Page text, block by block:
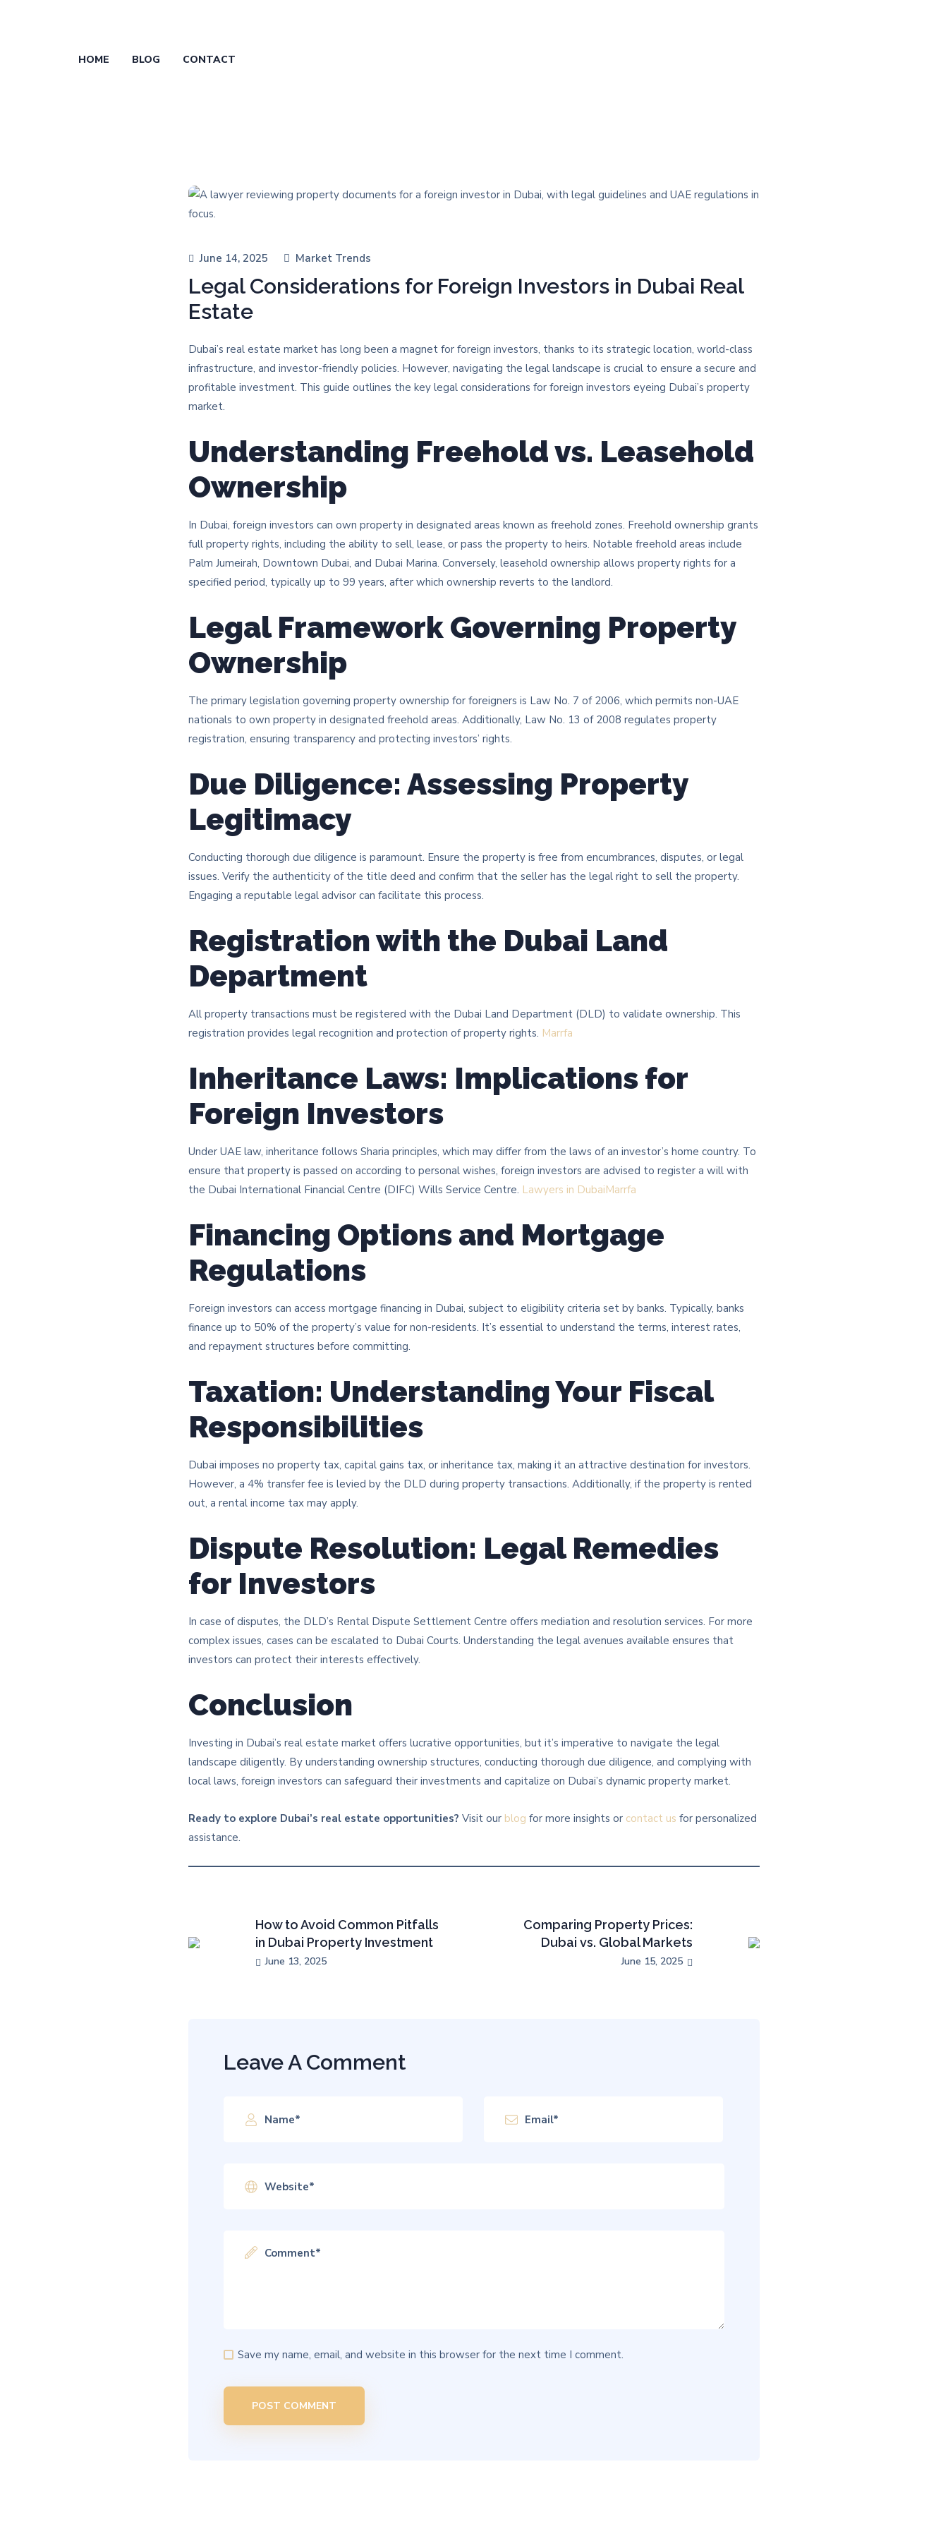
HOME BLOG CONTACT
June 14, 2025 Market Trends
Legal Considerations for Foreign Investors in Dubai Real
Estate
Dubai’s real estate market has long been a magnet for foreign investors, thanks to its strategic location, world-class
infrastructure, and investor-friendly policies. However, navigating the legal landscape is crucial to ensure a secure and
profitable investment. This guide outlines the key legal considerations for foreign investors eyeing Dubai’s property
market.
Understanding Freehold vs. Leasehold
Ownership
In Dubai, foreign investors can own property in designated areas known as freehold zones. Freehold ownership grants
full property rights, including the ability to sell, lease, or pass the property to heirs. Notable freehold areas include
Palm Jumeirah, Downtown Dubai, and Dubai Marina. Conversely, leasehold ownership allows property rights for a
specified period, typically up to 99 years, after which ownership reverts to the landlord. ​
Legal Framework Governing Property
Ownership
The primary legislation governing property ownership for foreigners is Law No. 7 of 2006, which permits non-UAE
nationals to own property in designated freehold areas. Additionally, Law No. 13 of 2008 regulates property
registration, ensuring transparency and protecting investors’ rights. ​
Due Diligence: Assessing Property
Legitimacy
Conducting thorough due diligence is paramount. Ensure the property is free from encumbrances, disputes, or legal
issues. Verify the authenticity of the title deed and confirm that the seller has the legal right to sell the property.
Engaging a reputable legal advisor can facilitate this process. ​
Registration with the Dubai Land
Department
All property transactions must be registered with the Dubai Land Department (DLD) to validate ownership. This
registration provides legal recognition and protection of property rights. ​ Marrfa
Inheritance Laws: Implications for
Foreign Investors
Under UAE law, inheritance follows Sharia principles, which may differ from the laws of an investor’s home country. To
ensure that property is passed on according to personal wishes, foreign investors are advised to register a will with
the Dubai International Financial Centre (DIFC) Wills Service Centre. ​ Lawyers in DubaiMarrfa
Financing Options and Mortgage
Regulations
Foreign investors can access mortgage financing in Dubai, subject to eligibility criteria set by banks. Typically, banks
finance up to 50% of the property’s value for non-residents. It’s essential to understand the terms, interest rates,
and repayment structures before committing.​
Taxation: Understanding Your Fiscal
Responsibilities
Dubai imposes no property tax, capital gains tax, or inheritance tax, making it an attractive destination for investors.
However, a 4% transfer fee is levied by the DLD during property transactions. Additionally, if the property is rented
out, a rental income tax may apply.​
Dispute Resolution: Legal Remedies
for Investors
In case of disputes, the DLD’s Rental Dispute Settlement Centre offers mediation and resolution services. For more
complex issues, cases can be escalated to Dubai Courts. Understanding the legal avenues available ensures that
investors can protect their interests effectively.​
Conclusion
Investing in Dubai’s real estate market offers lucrative opportunities, but it’s imperative to navigate the legal
landscape diligently. By understanding ownership structures, conducting thorough due diligence, and complying with
local laws, foreign investors can safeguard their investments and capitalize on Dubai’s dynamic property market.
Ready to explore Dubai’s real estate opportunities? Visit our blog for more insights or contact us for personalized
assistance.​
How to Avoid Common Pitfalls
in Dubai Property Investment
June 13, 2025
Comparing Property Prices:
Dubai vs. Global Markets
June 15, 2025
Leave A Comment
Save my name, email, and website in this browser for the next time I comment.